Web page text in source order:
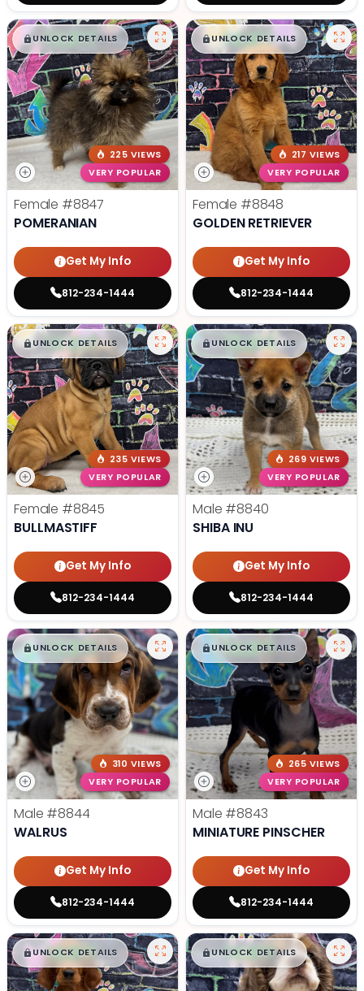
$█,█ 99
UNLOCK DETAILS
225 VIEWS
VERY POPULAR
Female #8847
POMERANIAN
Get My Info
812-234-1444
$█,█99
UNLOCK DETAILS
217 VIEWS
VERY POPULAR
Female #8848
GOLDEN RETRIEVER
Get My Info
812-234-1444
$█,█99
UNLOCK DETAILS
235 VIEWS
VERY POPULAR
Female #8845
BULLMASTIFF
Get My Info
812-234-1444
$█,█ 99
UNLOCK DETAILS
269 VIEWS
VERY POPULAR
Male #8840
SHIBA INU
Get My Info
812-234-1444
$█,█ 99
UNLOCK DETAILS
310 VIEWS
VERY POPULAR
Male #8844
WALRUS
Get My Info
812-234-1444
$█,█ 99
UNLOCK DETAILS
265 VIEWS
VERY POPULAR
Male #8843
MINIATURE PINSCHER
Get My Info
812-234-1444
$█,█99
UNLOCK DETAILS $█,█ 99
UNLOCK DETAILS